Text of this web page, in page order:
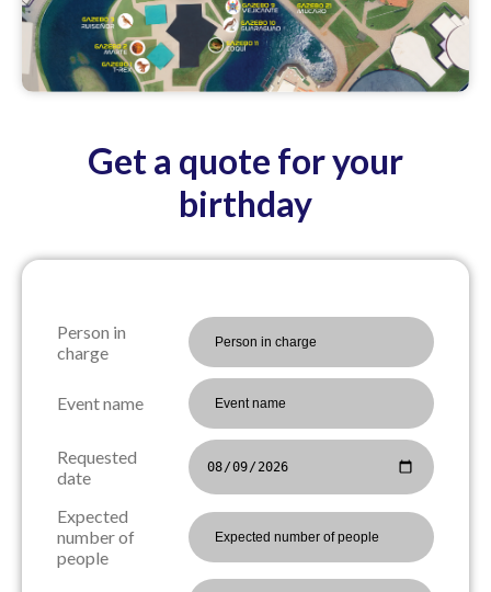
Get a quote for your
birthday
Person in
charge
Event name
Requested
date
Expected
number of
people